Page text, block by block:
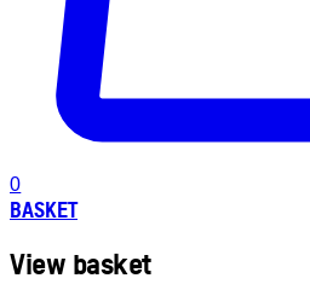
0
BASKET
View basket